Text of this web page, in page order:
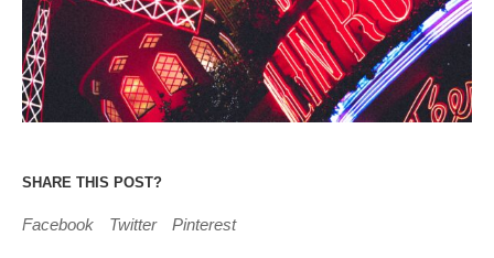
SHARE THIS POST?
Facebook Twitter Pinterest